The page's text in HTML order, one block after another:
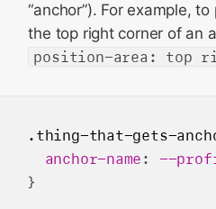
“anchor”). For example,
the top right corner of an
position-area: top
.thing-that-gets-
anchor-name : --
}